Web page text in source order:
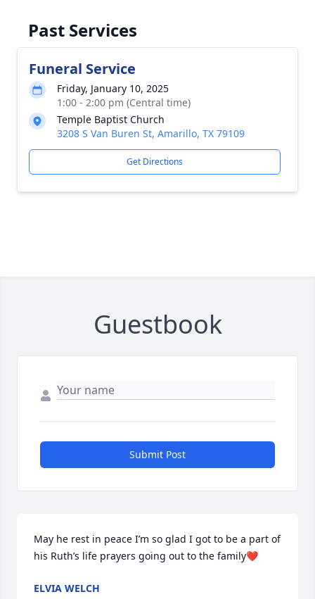
Past Services
Funeral Service
Friday, January 10, 2025
1:00 - 2:00 pm (Central time)
Temple Baptist Church
3208 S Van Buren St, Amarillo, TX 79109
Get Directions
Guestbook
Submit Post
May he rest in peace I’m so glad I got to be a part of
his Ruth’s life prayers going out to the family❤️
ELVIA WELCH